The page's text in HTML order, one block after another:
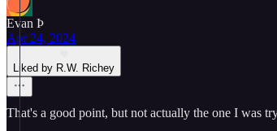
Evan Þ
Apr 24, 2024
Liked by R.W. Richey
That's a good point, but not actually the one I was